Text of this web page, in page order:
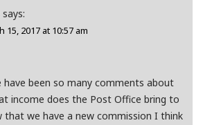
says:
15, 2017 at 10:57 am
have been so many comments about
income does the Post Office bring to
that we have a new commission I think